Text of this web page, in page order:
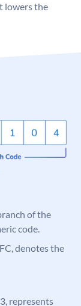
lowers the
of the
code.
denotes the
represents